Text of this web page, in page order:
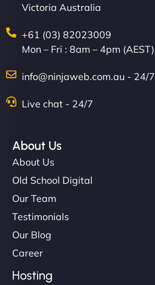
Victoria Australia
+61 (03) 82023009
Mon – Fri : 8am – 4pm (AEST)
info@ninjaweb.com.au - 24/7
Live chat - 24/7
About Us
About Us
Old School Digital
Our Team
Testimonials
Our Blog
Career
Hosting